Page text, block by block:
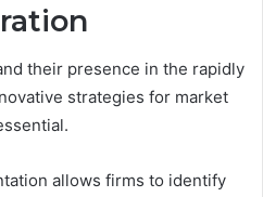
their presence in the rapidly
strategies for market
allows firms to identify